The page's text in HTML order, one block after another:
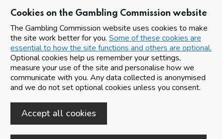
Cookies on the Gambling Commission website
The Gambling Commission website uses cookies to make
the site work better for you. Some of these cookies are
essential to how the site functions and others are optional.
Optional cookies help us remember your settings,
measure your use of the site and personalise how we
communicate with you. Any data collected is anonymised
and we do not set optional cookies unless you consent.
Accept all cookies